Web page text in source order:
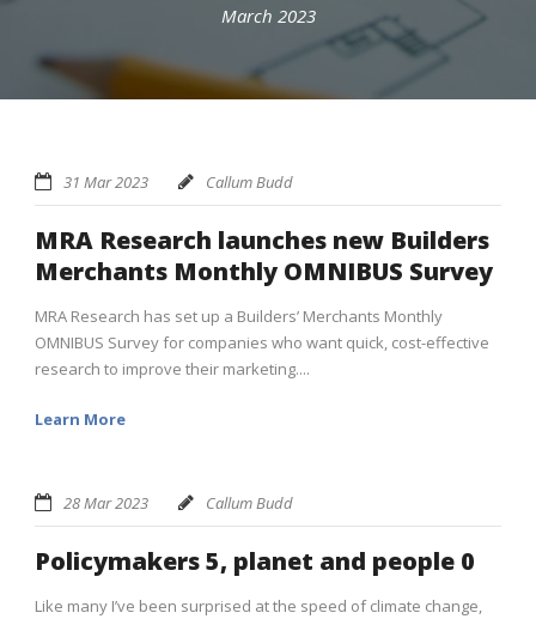
March 2023
31 Mar 2023 Callum Budd
MRA Research launches new Builders
Merchants Monthly OMNIBUS Survey
MRA Research has set up a Builders’ Merchants Monthly
OMNIBUS Survey for companies who want quick, cost-effective
research to improve their marketing....
Learn More
28 Mar 2023 Callum Budd
Policymakers 5, planet and people 0
Like many I’ve been surprised at the speed of climate change,